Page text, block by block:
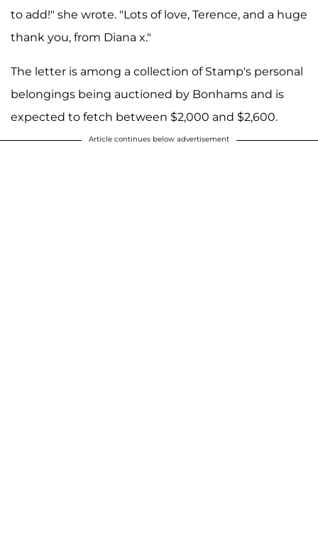
to add!" she wrote. "Lots of love, Terence, and a huge
thank you, from Diana x."
The letter is among a collection of Stamp's personal
belongings being auctioned by Bonhams and is
expected to fetch between $2,000 and $2,600.
Article continues below advertisement